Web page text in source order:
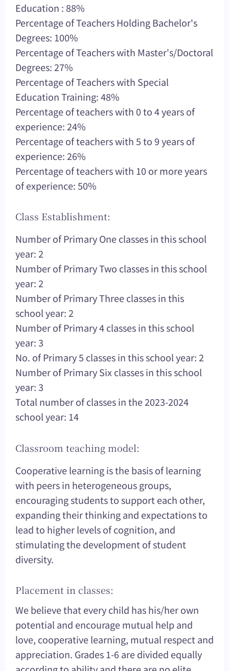
Education : 88%
Percentage of Teachers Holding Bachelor's
Degrees: 100%
Percentage of Teachers with Master's/Doctoral
Degrees: 27%
Percentage of Teachers with Special
Education Training: 48%
Percentage of teachers with 0 to 4 years of
experience: 24%
Percentage of teachers with 5 to 9 years of
experience: 26%
Percentage of teachers with 10 or more years
of experience: 50%
Class Establishment:
Number of Primary One classes in this school
year: 2
Number of Primary Two classes in this school
year: 2
Number of Primary Three classes in this
school year: 2
Number of Primary 4 classes in this school
year: 3
No. of Primary 5 classes in this school year: 2
Number of Primary Six classes in this school
year: 3
Total number of classes in the 2023-2024
school year: 14
Classroom teaching model:
Cooperative learning is the basis of learning
with peers in heterogeneous groups,
encouraging students to support each other,
expanding their thinking and expectations to
lead to higher levels of cognition, and
stimulating the development of student
diversity.
Placement in classes:
We believe that every child has his/her own
potential and encourage mutual help and
love, cooperative learning, mutual respect and
appreciation. Grades 1-6 are divided equally